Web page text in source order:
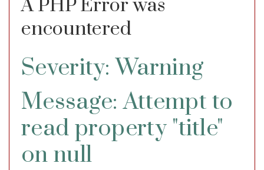
A PHP Error was
encountered
Severity: Warning
Message: Attempt to
read property "title"
on null